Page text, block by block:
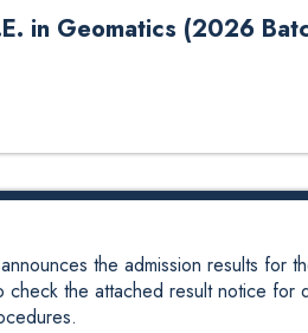
in Geomatics (2026
(2026 Batch) The link of the
are listed as below. S.N.
2 Backward Region/
3 Female Quota Group
4 Adibasi Janjati/Dalit/
the admission results for
the attached result notice for